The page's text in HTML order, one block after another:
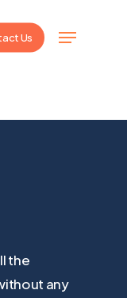
Us Menu
the
any